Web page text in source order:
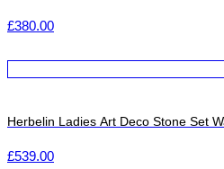
£380.00
Herbelin Ladies Art Deco Stone Set
£539.00